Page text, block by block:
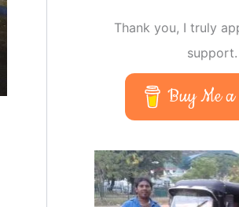
Thank you, I truly
support.
Buy Me a